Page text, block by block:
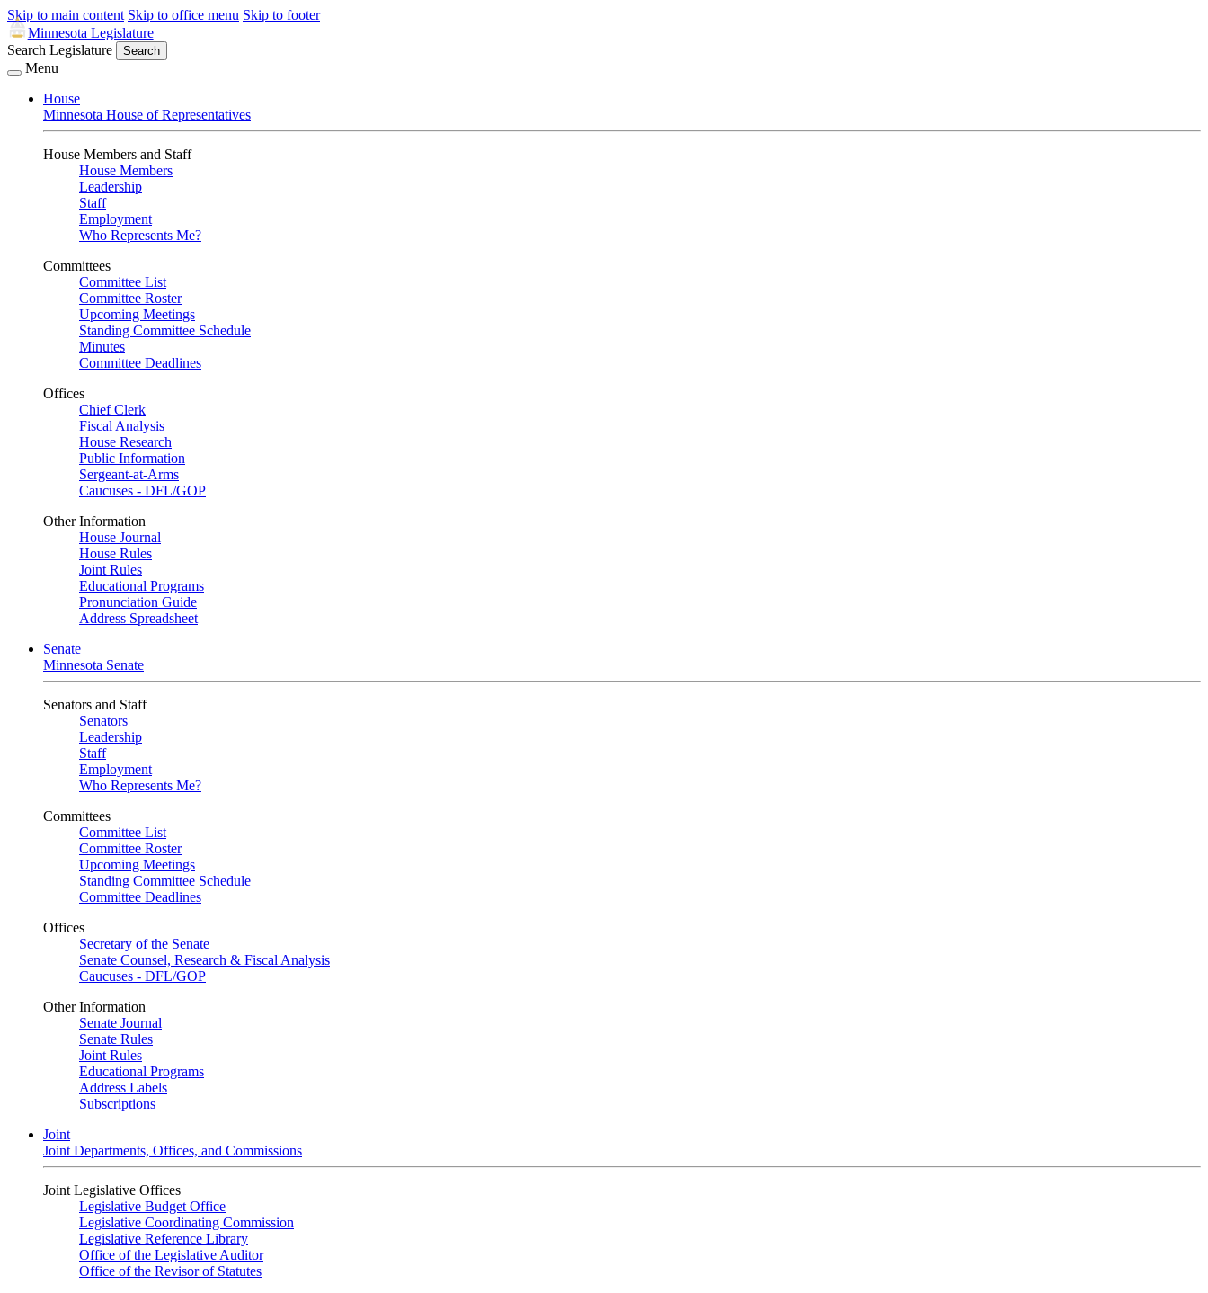
Skip to main content Skip to office menu Skip to footer
Minnesota Legislature
Search Legislature
Search
Menu
House
Minnesota House of Representatives
House Members and Staff
House Members
Leadership
Staff
Employment
Who Represents Me?
Committees
Committee List
Committee Roster
Upcoming Meetings
Standing Committee Schedule
Minutes
Committee Deadlines
Offices
Chief Clerk
Fiscal Analysis
House Research
Public Information
Sergeant-at-Arms
Caucuses - DFL/GOP
Other Information
House Journal
House Rules
Joint Rules
Educational Programs
Pronunciation Guide
Address Spreadsheet
Senate
Minnesota Senate
Senators and Staff
Senators
Leadership
Staff
Employment
Who Represents Me?
Committees
Committee List
Committee Roster
Upcoming Meetings
Standing Committee Schedule
Committee Deadlines
Offices
Secretary of the Senate
Senate Counsel, Research & Fiscal Analysis
Caucuses - DFL/GOP
Other Information
Senate Journal
Senate Rules
Joint Rules
Educational Programs
Address Labels
Subscriptions
Joint
Joint Departments, Offices, and Commissions
Joint Legislative Offices
Legislative Budget Office
Legislative Coordinating Commission
Legislative Reference Library
Office of the Legislative Auditor
Office of the Revisor of Statutes